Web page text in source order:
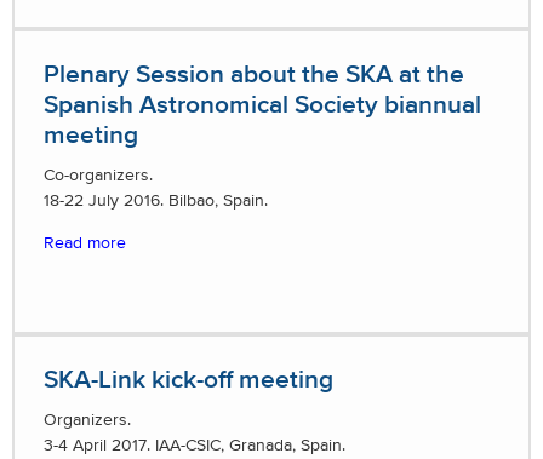
Plenary Session about the SKA at the
Spanish Astronomical Society biannual
meeting
Co-organizers.
18-22 July 2016. Bilbao, Spain.
Read more
SKA-Link kick-off meeting
Organizers.
3-4 April 2017. IAA-CSIC, Granada, Spain.